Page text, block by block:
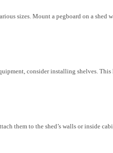
sizes. Mount a pegboard on a shed
consider installing shelves. This
them to the shed’s walls or inside